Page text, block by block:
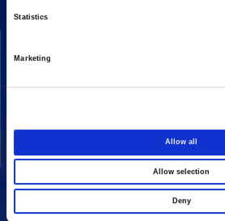
Statistics
Marketing
Allow all
Allow selection
Deny
Board of directors